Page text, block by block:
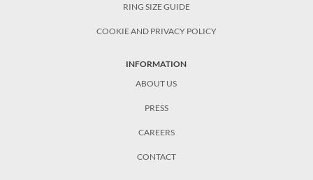
RING SIZE GUIDE
COOKIE AND PRIVACY POLICY
INFORMATION
ABOUT US
PRESS
CAREERS
CONTACT